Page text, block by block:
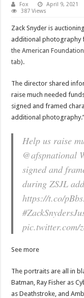
Fox April 9, 2021
387 Views
Zack Snyder is
additional photography
the American
tab).
The director shared
raise much needed
signed and framed
additional
Help us raise
@afspnational
signed and
during ZSJL
https://t.co/
pic.twitter.com/
See more
The portraits are all in
Batman, Ray Fisher as
as Deathstroke, and